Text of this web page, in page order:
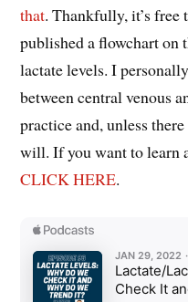
that. Thankfully, it’s free
published a flowchart on
lactate levels. I
between central venous
practice and, unless
will. If you want to learn
CLICK HERE.